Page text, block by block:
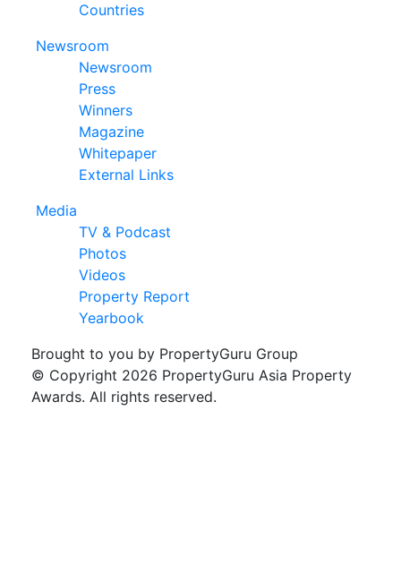
Countries
Newsroom
Newsroom
Press
Winners
Magazine
Whitepaper
External Links
Media
TV & Podcast
Photos
Videos
Property Report
Yearbook
Brought to you by PropertyGuru Group
© Copyright 2026 PropertyGuru Asia Property
Awards. All rights reserved.